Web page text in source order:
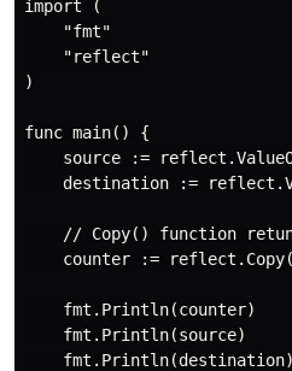
import (
    "fmt"
    "reflect"
)
func main() {
source :=
destination :=
// Copy() function
counter :=
    fmt.Println(counter)
    fmt.Println(source)
    fmt.Println(destination)